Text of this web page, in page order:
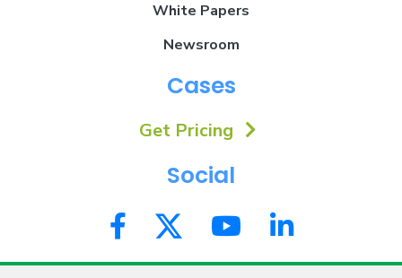
White Papers
Newsroom
Cases
Get Pricing
Social